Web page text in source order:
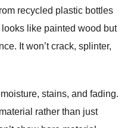
recycled plastic bottles
like painted wood but
It won’t crack, splinter,
stains, and fading.
rather than just